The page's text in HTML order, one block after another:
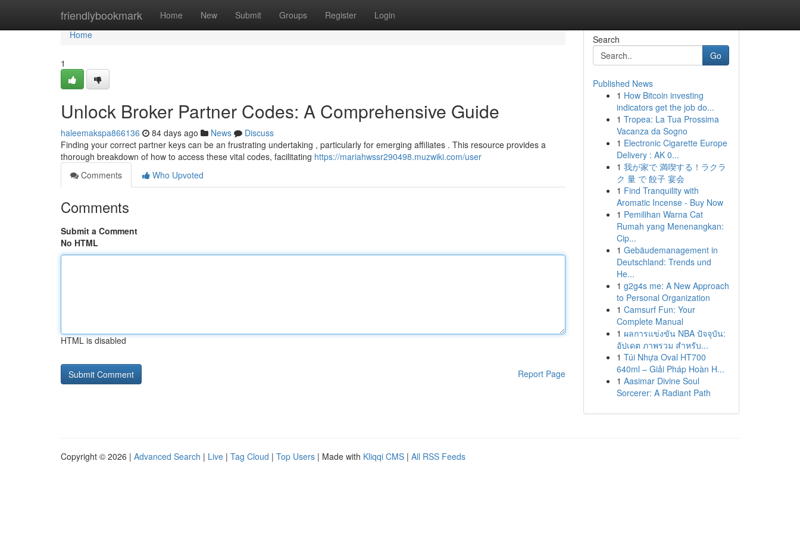
friendlybookmark Home New Submit Groups Register Login
Home
Home
1
Unlock Broker Partner Codes: A Comprehensive Guide
haleemakspa866136 84 days ago News
Discuss
Finding your correct partner keys can be an frustrating undertaking , particularly for emerging affiliates . This resource provides a
thorough breakdown of how to access these vital codes, facilitating https://mariahwssr290498.muzwiki.com/user
Comments
Who Upvoted
Comments
Submit a Comment
No HTML
HTML is disabled
Report Page
Search
Go
Published News
1 How Bitcoin investing
indicators get the job do...
1 Tropea: La Tua Prossima
Vacanza da Sogno
1 Electronic Cigarette Europe
Delivery : AK 0...
1 我が家で 満喫する！ラクラ
ク 量 で 餃子 宴会
1 Find Tranquility with
Aromatic Incense - Buy Now
1 Pemilihan Warna Cat
Rumah yang Menenangkan:
Cip...
1 Gebäudemanagement in
Deutschland: Trends und
He...
1 g2g4s me: A New Approach
to Personal Organization
1 Camsurf Fun: Your
Complete Manual
1 ผลการแข่งขัน NBA ปัจจุบัน:
อัปเดต ภาพรวม สำหรับ...
1 Túi Nhựa Oval HT700
640ml – Giải Pháp Hoàn H...
1 Aasimar Divine Soul
Sorcerer: A Radiant Path
Copyright © 2026 | Advanced Search | Live | Tag Cloud | Top Users | Made with Kliqqi CMS | All RSS Feeds